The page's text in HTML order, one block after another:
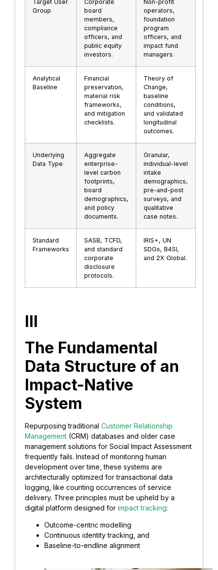
Target User
Group
Corporate
board
members,
compliance
officers, and
public equity
investors.
Non-profit
operators,
foundation
program
officers, and
impact fund
managers.
Analytical
Baseline
Financial
preservation,
material risk
frameworks,
and mitigation
checklists.
Theory of
Change,
baseline
conditions,
and validated
longitudinal
outcomes.
Underlying
Data Type
Aggregate
enterprise-
level carbon
footprints,
board
demographics,
and policy
documents.
Granular,
individual-level
intake
demographics,
pre-and-post
surveys, and
qualitative
case notes.
Standard
Frameworks
SASB, TCFD,
and standard
corporate
disclosure
protocols.
IRIS+, UN
SDGs, B4SI,
and 2X Global.
III
The Fundamental
Data Structure of an
Impact-Native
System
Repurposing traditional Customer Relationship
Management (CRM) databases and older case
management solutions for Social Impact Assessment
frequently fails. Instead of monitoring human
development over time, these systems are
architecturally optimized for transactional data
logging, like counting occurrences of service
delivery. Three principles must be upheld by a
digital platform designed for impact tracking:
Outcome-centric modelling
Continuous identity tracking, and
Baseline-to-endline alignment